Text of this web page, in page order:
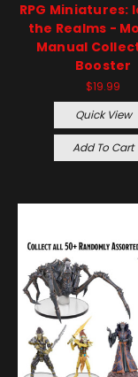
RPG Miniatures:
the Realms -
Manual
Booster
$19.99
Quick View
Add To Cart